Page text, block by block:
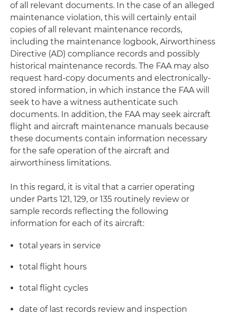
of all relevant documents. In the case of an alleged
maintenance violation, this will certainly entail
copies of all relevant maintenance records,
including the maintenance logbook, Airworthiness
Directive (AD) compliance records and possibly
historical maintenance records. The FAA may also
request hard-copy documents and electronically-
stored information, in which instance the FAA will
seek to have a witness authenticate such
documents. In addition, the FAA may seek aircraft
flight and aircraft maintenance manuals because
these documents contain information necessary
for the safe operation of the aircraft and
airworthiness limitations.
In this regard, it is vital that a carrier operating
under Parts 121, 129, or 135 routinely review or
sample records reflecting the following
information for each of its aircraft:
total years in service
total flight hours
total flight cycles
date of last records review and inspection